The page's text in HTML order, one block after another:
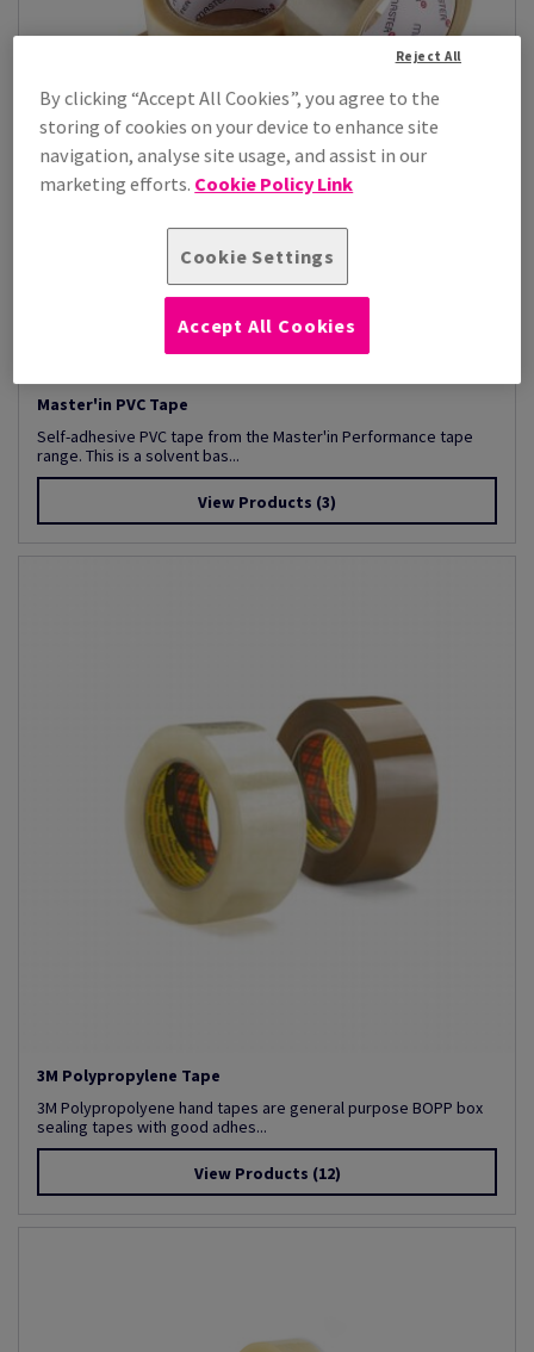
Master'in PVC Tape
Self-adhesive PVC tape from the Master'in Performance tape
range. This is a solvent bas...
View Products (3)
3M Polypropylene Tape
3M Polypropolyene hand tapes are general purpose BOPP box
sealing tapes with good adhes...
View Products (12)
By clicking “Accept All Cookies”, you agree to the
storing of cookies on your device to enhance site
navigation, analyse site usage, and assist in our
marketing efforts. Cookie Policy Link
Cookie Settings
Reject All
Accept All Cookies